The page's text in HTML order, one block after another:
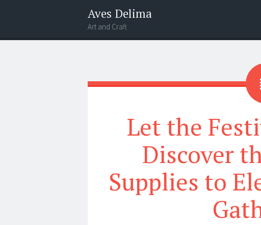
Aves Delima
Art and Craft
Menu
Widgets
Search
Let the
Discover
Supplies to